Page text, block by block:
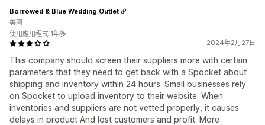
2024年2月27日
This company should screen their suppliers more with certain
parameters that they need to get back with a Spocket about
shipping and inventory within 24 hours. Small businesses rely
on Spocket to upload inventory to their website. When
inventories and suppliers are not vetted properly, it causes
delays in product And lost customers and profit. More
Borrowed & Blue Wedding Outlet
美國
使用應用程式 1年多